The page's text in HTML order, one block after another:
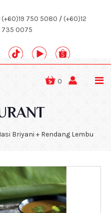
(+60)19 750 5080 / (+60)12
735 0075
0
Briyani + Rendang Lembu